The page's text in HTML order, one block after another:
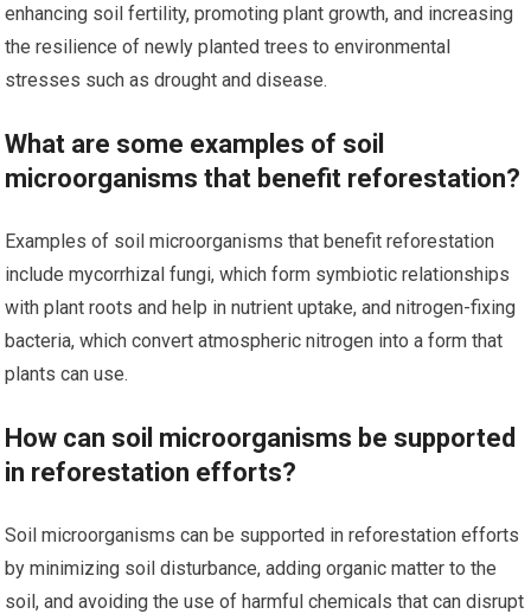
enhancing soil fertility, promoting plant growth, and increasing
the resilience of newly planted trees to environmental
stresses such as drought and disease.
What are some examples of soil
microorganisms that benefit reforestation?
Examples of soil microorganisms that benefit reforestation
include mycorrhizal fungi, which form symbiotic relationships
with plant roots and help in nutrient uptake, and nitrogen-fixing
bacteria, which convert atmospheric nitrogen into a form that
plants can use.
How can soil microorganisms be supported
in reforestation efforts?
Soil microorganisms can be supported in reforestation efforts
by minimizing soil disturbance, adding organic matter to the
soil, and avoiding the use of harmful chemicals that can disrupt